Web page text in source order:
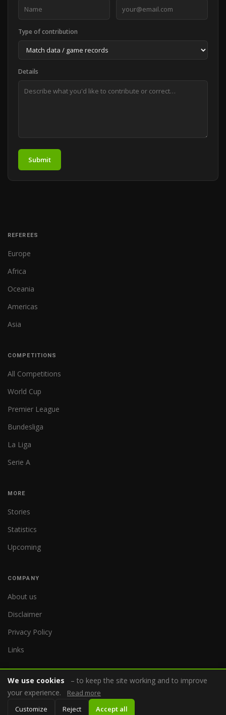
Type of contribution
Details
Submit
REFEREES
Europe
Africa
Oceania
Americas
Asia
COMPETITIONS
All Competitions
World Cup
Premier League
Bundesliga
La Liga
Serie A
MORE
Stories
Statistics
Upcoming
COMPANY
About us
Disclaimer
Privacy Policy
Links
We use cookies
– to keep the site working and to improve
your experience.
Read more
Customize
Reject Accept all